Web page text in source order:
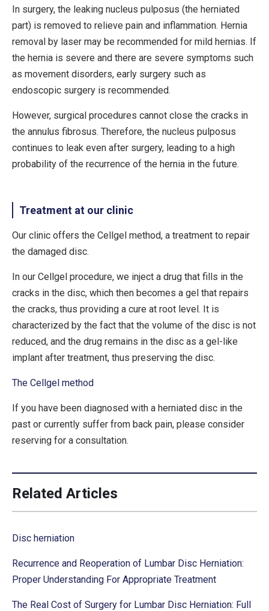
In surgery, the leaking nucleus pulposus (the herniated
part) is removed to relieve pain and inflammation. Hernia
removal by laser may be recommended for mild hernias. If
the hernia is severe and there are severe symptoms such
as movement disorders, early surgery such as
endoscopic surgery is recommended.
However, surgical procedures cannot close the cracks in
the annulus fibrosus. Therefore, the nucleus pulposus
continues to leak even after surgery, leading to a high
probability of the recurrence of the hernia in the future.
Treatment at our clinic
Our clinic offers the Cellgel method, a treatment to repair
the damaged disc.
In our Cellgel procedure, we inject a drug that fills in the
cracks in the disc, which then becomes a gel that repairs
the cracks, thus providing a cure at root level. It is
characterized by the fact that the volume of the disc is not
reduced, and the drug remains in the disc as a gel-like
implant after treatment, thus preserving the disc.
The Cellgel method
If you have been diagnosed with a herniated disc in the
past or currently suffer from back pain, please consider
reserving for a consultation.
Related Articles
Disc herniation
Recurrence and Reoperation of Lumbar Disc Herniation:
Proper Understanding For Appropriate Treatment
The Real Cost of Surgery for Lumbar Disc Herniation: Full